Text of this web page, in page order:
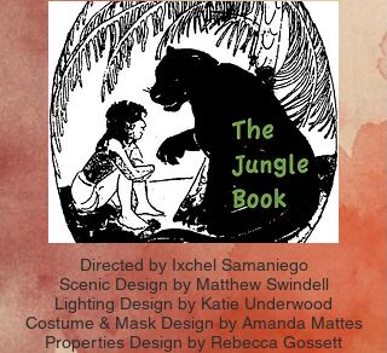
Directed by Ixchel Samaniego
Scenic Design by Matthew Swindell
Lighting Design by Katie Underwood
Costume & Mask Design by Amanda Mattes
Properties Design by Rebecca Gossett